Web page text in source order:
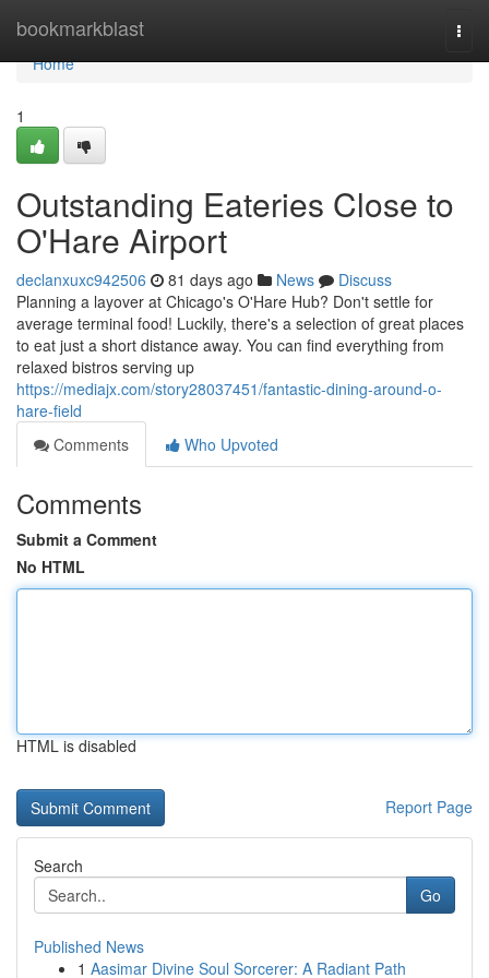
bookmarkblast
Home
Home
1
Outstanding Eateries Close to
O'Hare Airport
declanxuxc942506 81 days ago News
Discuss
Planning a layover at Chicago's O'Hare Hub? Don't settle for
average terminal food! Luckily, there's a selection of great places
to eat just a short distance away. You can find everything from
relaxed bistros serving up
https://mediajx.com/story28037451/fantastic-dining-around-o-
hare-field
Comments
Who Upvoted
Comments
Submit a Comment
No HTML
HTML is disabled
Report Page
Search
Go
Published News
1 Aasimar Divine Soul Sorcerer: A Radiant Path